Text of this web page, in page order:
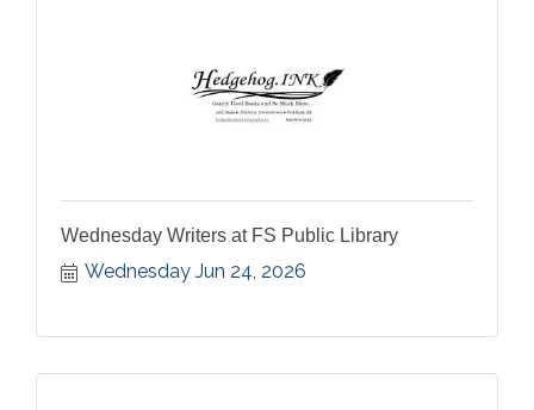
Wednesday Writers at FS Public Library
Wednesday Jun 24, 2026